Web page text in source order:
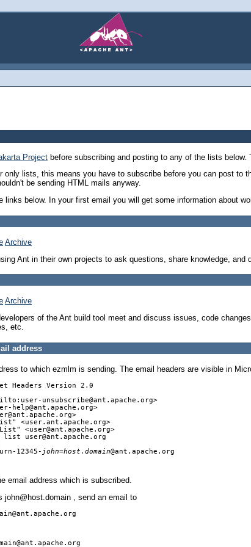
Project before subscribing and posting to any of the lists below.
only lists, this means you have to subscribe before you can post
be sending HTML mails anyway.
links below. In your first email you will get some information about
Archive
Ant in their own projects to ask questions, share knowledge, and
Archive
of the Ant build tool meet and discuss issues, code
etc.
address
to which ezmlm is sending. The email headers are visible in
Headers Version 2.0
unsubscribe@ant.apache.org>
help@ant.apache.org>
<user.ant.apache.org>
<user@ant.apache.org>
user@ant.apache.org
12345-
john=host.domain@ant.apache.org
email address which is subscribed.
john@host.domain , send an email to